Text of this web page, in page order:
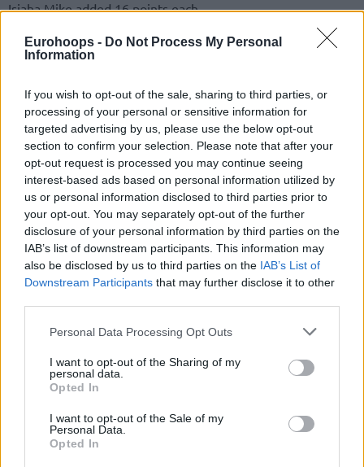
Eurohoops - Do Not Process My Personal
Information
If you wish to opt-out of the sale, sharing to third parties, or
processing of your personal or sensitive information for
targeted advertising by us, please use the below opt-out
section to confirm your selection. Please note that after your
opt-out request is processed you may continue seeing
interest-based ads based on personal information utilized by
us or personal information disclosed to third parties prior to
your opt-out. You may separately opt-out of the further
disclosure of your personal information by third parties on the
IAB’s list of downstream participants. This information may
also be disclosed by us to third parties on the IAB’s List of
Downstream Participants that may further disclose it to other
Please note that this website/app uses one or more Google
not limited to your visit or usage behaviour. You may click to
grant or deny consent to Google and its third-party tags to
use your data for below specified purposes in below Google
consent section.
Personal Data Processing Opt Outs
I want to opt-out of the Sharing of my
personal data.
Opted In
I want to opt-out of the Sale of my
Personal Data.
Opted In
Isiaha Mike added 16 points each.
The hosts were down 32-21, early in the second period but
comeback fell slightly short with the advantage cut to one
point down the stretch.
The team led by Andrea Trinchieri must regroup with
FenerbahceBeko andPanathinaikosOPAP scheduled to
visit the Audi Dome on Tuesday and Thursday, respectively.
Currently, at 3-6 in the Turkish Airlines EuroLeague, the
two-game week matchups have the looks of must-win
situations.